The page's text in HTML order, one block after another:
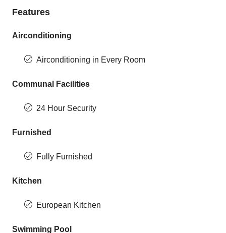
Features
Airconditioning
Airconditioning in Every Room
Communal Facilities
24 Hour Security
Furnished
Fully Furnished
Kitchen
European Kitchen
Swimming Pool